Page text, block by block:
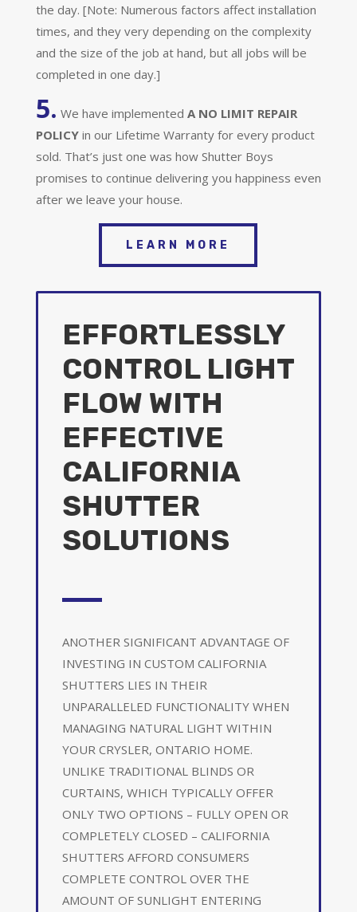
the day. [Note: Numerous factors affect installation
times, and they very depending on the complexity
and the size of the job at hand, but all jobs will be
completed in one day.]
5. We have implemented A NO LIMIT REPAIR
POLICY in our Lifetime Warranty for every product
sold. That’s just one was how Shutter Boys
promises to continue delivering you happiness even
after we leave your house.
LEARN MORE
EFFORTLESSLY
CONTROL LIGHT
FLOW WITH
EFFECTIVE
CALIFORNIA
SHUTTER
SOLUTIONS
ANOTHER SIGNIFICANT ADVANTAGE OF
INVESTING IN CUSTOM CALIFORNIA
SHUTTERS LIES IN THEIR
UNPARALLELED FUNCTIONALITY WHEN
MANAGING NATURAL LIGHT WITHIN
YOUR CRYSLER, ONTARIO HOME.
UNLIKE TRADITIONAL BLINDS OR
CURTAINS, WHICH TYPICALLY OFFER
ONLY TWO OPTIONS – FULLY OPEN OR
COMPLETELY CLOSED – CALIFORNIA
SHUTTERS AFFORD CONSUMERS
COMPLETE CONTROL OVER THE
AMOUNT OF SUNLIGHT ENTERING